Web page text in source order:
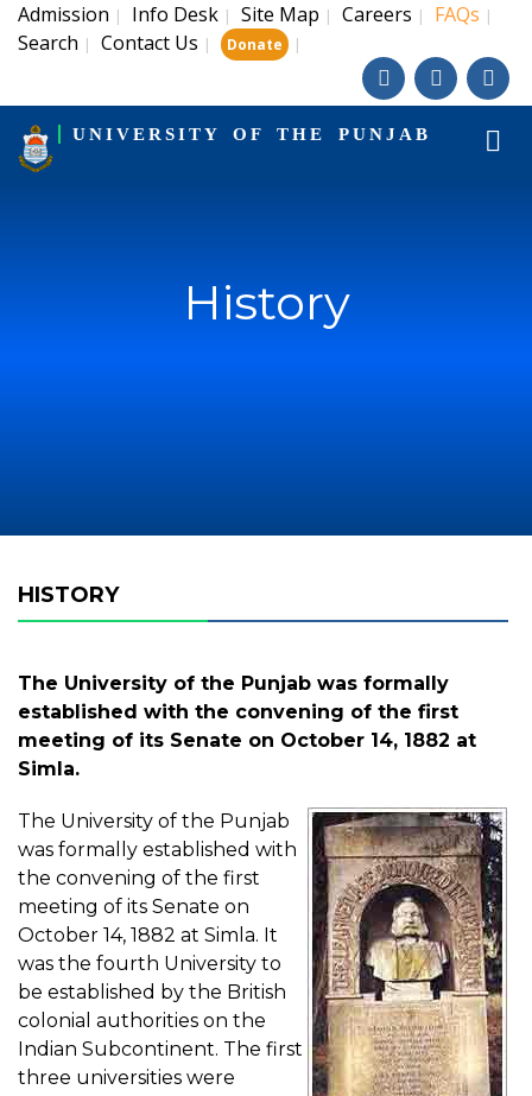
Admission | Info Desk | Site Map | Careers | FAQs |
Search | Contact Us | Donate |
UNIVERSITY OF THE PUNJAB
History
HISTORY
The University of the Punjab was formally
established with the convening of the first
meeting of its Senate on October 14, 1882 at
Simla.
The University of the Punjab
was formally established with
the convening of the first
meeting of its Senate on
October 14, 1882 at Simla. It
was the fourth University to
be established by the British
colonial authorities on the
Indian Subcontinent. The first
three universities were